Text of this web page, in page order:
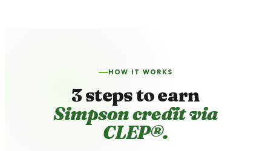
HOW IT WORKS
3 steps to earn
Simpson credit via
CLEP®.